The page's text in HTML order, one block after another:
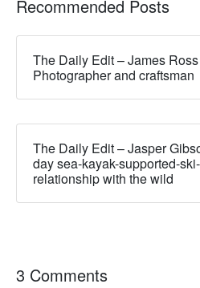
Recommended Posts
The Daily Edit – James
Photographer and craftsman
The Daily Edit – Jasper
day sea-kayak-supported-
relationship with the wild
3 Comments